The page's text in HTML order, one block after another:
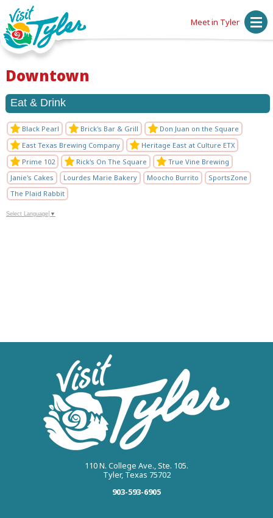
Meet in Tyler
Downtown
Eat & Drink
Black Pearl Brick's Bar & Grill
Don Juan on the Square
East Texas Brewing Company
Heritage East at Culture ETX
Prime 102
Rick's On The Square
True Vine Brewing
Janie's Cakes
Lourdes Marie Bakery Moocho Burrito
SportsZone
The Plaid Rabbit
Select Language ▼
110 N. College Ave., Ste. 105.
Tyler, Texas 75702
903-593-6905